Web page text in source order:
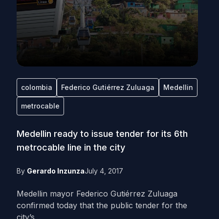
colombia Federico Gutiérrez Zuluaga Medellin
metrocable
Medellin ready to issue tender for its 6th
metrocable line in the city
By Gerardo InzunzaJuly 4, 2017
Medellin mayor Federico Gutiérrez Zuluaga
confirmed today that the public tender for the
city’s...